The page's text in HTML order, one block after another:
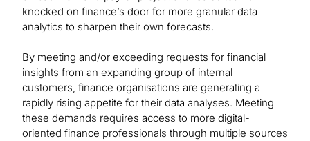
knocked on finance’s door for more granular data
analytics to sharpen their own forecasts.
By meeting and/or exceeding requests for financial
insights from an expanding group of internal
customers, finance organisations are generating a
rapidly rising appetite for their data analyses. Meeting
these demands requires access to more digital-
oriented finance professionals through multiple sources